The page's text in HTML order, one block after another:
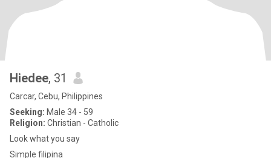
Hiedee, 31
Carcar, Cebu, Philippines
Seeking: Male 34 - 59
Religion: Christian - Catholic
Look what you say
Simple filipina